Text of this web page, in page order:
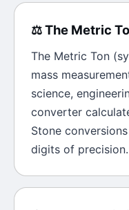
⚖️The Metric
The Metric Ton
mass
science,
converter
Stone
digits of precision.